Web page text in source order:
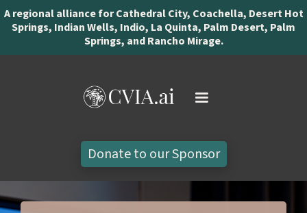
A regional alliance for Cathedral City, Coachella, Desert Hot
Springs, Indian Wells, Indio, La Quinta, Palm Desert, Palm
Springs, and Rancho Mirage.
Donate to our Sponsor